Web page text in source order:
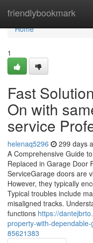
friendlybookmark
Home
Home
1
Fast
On with
service
helenaq5296 299 days
A Comprehensive Guide
Replaced in Garage Door
ServiceGarage doors are
However, they typically
Typical troubles include
misaligned tracks.
functions https://
property-with-
85621383